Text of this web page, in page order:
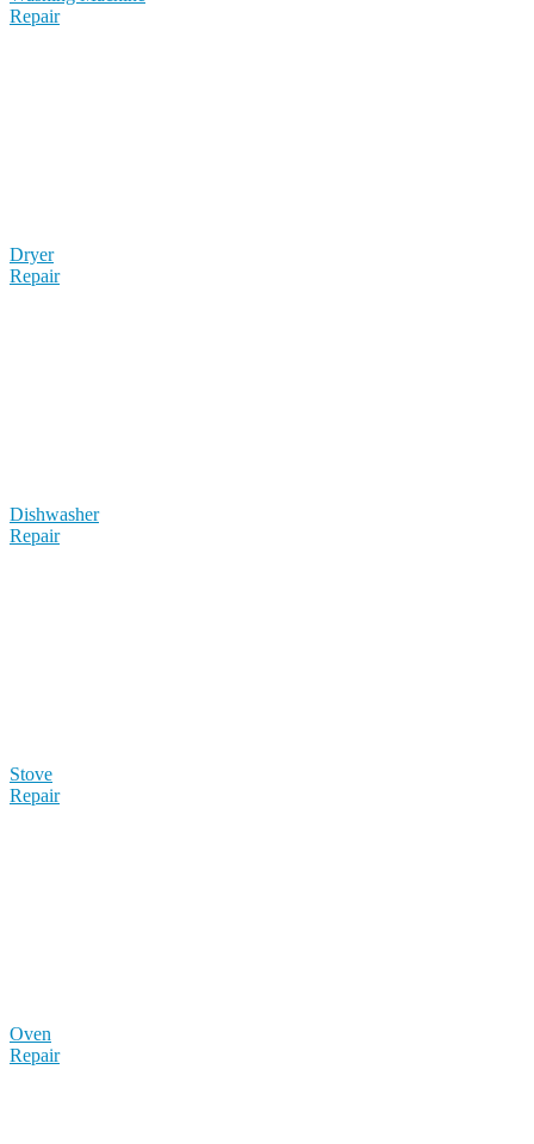
Repair
Dryer
Repair
Dishwasher
Repair
Stove
Repair
Oven
Repair